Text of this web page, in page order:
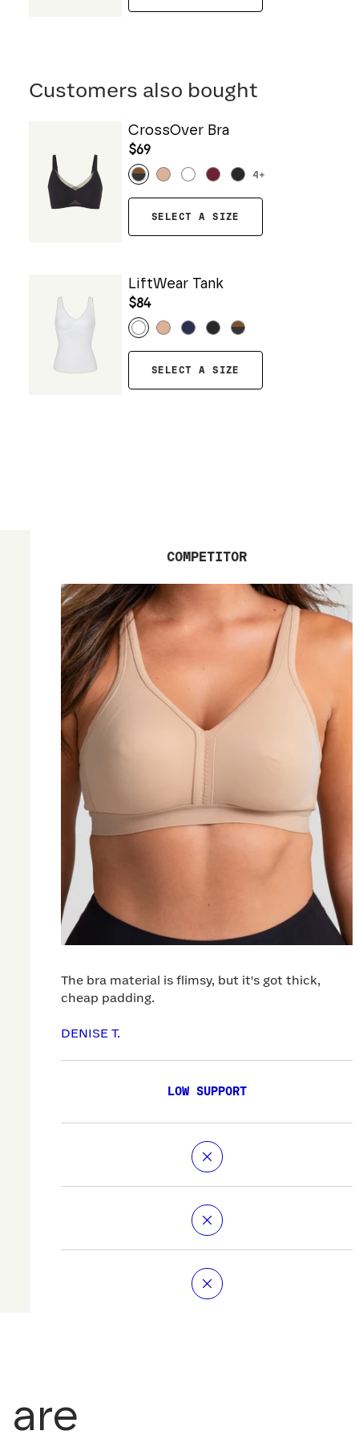
Customers also bought
CrossOver Bra
$69
4 +
SELECT A SIZE
LiftWear Tank
$84
SELECT A SIZE
COMPETITOR
The bra material is flimsy, but it's got thick,
cheap padding.
DENISE T.
LOW SUPPORT